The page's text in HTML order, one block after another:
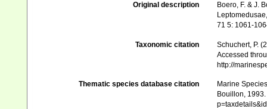
Original description
Boero, F. & J.
71 5: 1061-
Taxonomic citation
Schuchert, P.
Accessed
http://
Thematic species database citation
Marine
Bouillon,